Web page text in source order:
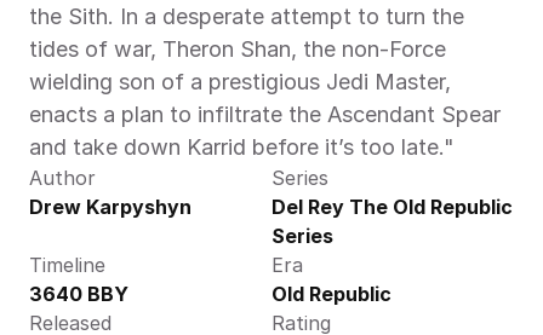
the Sith. In a desperate attempt to turn the
tides of war, Theron Shan, the non-Force
wielding son of a prestigious Jedi Master,
enacts a plan to infiltrate the Ascendant Spear
and take down Karrid before it’s too late."‍
Author
Drew Karpyshyn
Series
Del Rey The Old Republic
Series
Timeline
3640 BBY
Era
Old Republic
Released
Rating